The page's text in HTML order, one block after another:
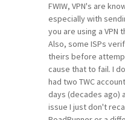
FWIW, VPN's are
especially with
you are using a VPN
Also, some ISPs
theirs before
cause that to fail. I
had two TWC
days (decades ago)
issue I just don't